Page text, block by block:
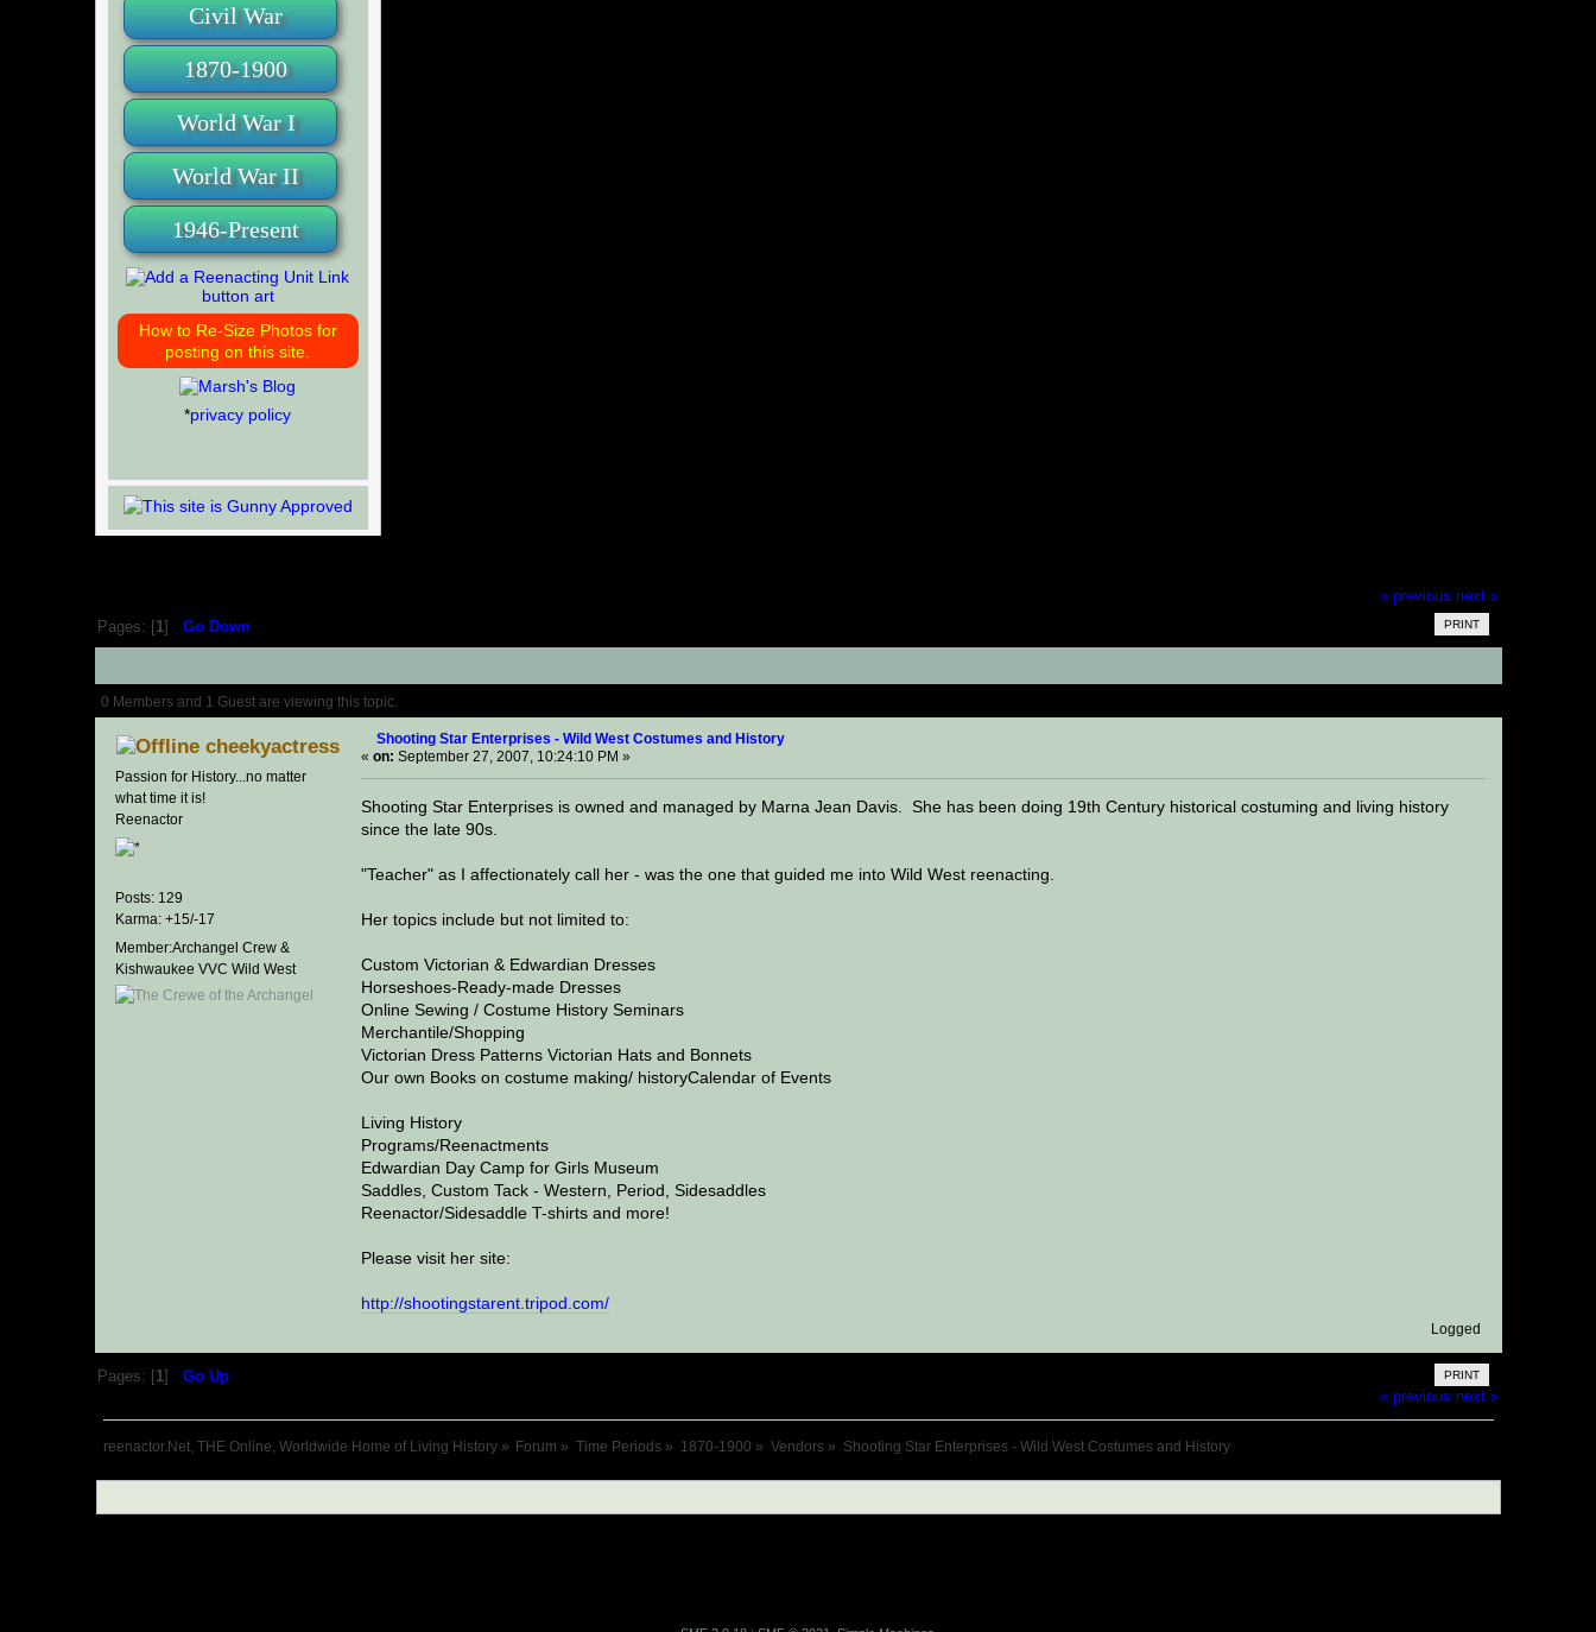
Civil War
1870-1900
World War I
World War II
1946-Present
How to Re-Size Photos for
posting on this site.
*privacy policy
« previous next »
PRINT
Pages: [1]Go Down
Author Topic: Shooting Star Enterprises - Wild West Costumes and History (Read 20742 times)
0 Members and 1 Guest are viewing this topic.
cheekyactress
Passion for History...no matter
what time it is!
Reenactor
Posts: 129
Karma: +15/-17
Member:Archangel Crew &
Kishwaukee VVC Wild West
Shooting Star Enterprises - Wild West Costumes and History
« on: September 27, 2007, 10:24:10 PM »
Shooting Star Enterprises is owned and managed by Marna Jean Davis. She has been doing 19th Century historical costuming and living history
since the late 90s.
"Teacher" as I affectionately call her - was the one that guided me into Wild West reenacting.
Her topics include but not limited to:
Custom Victorian & Edwardian Dresses
Horseshoes-Ready-made Dresses
Online Sewing / Costume History Seminars
Merchantile/Shopping
Victorian Dress Patterns Victorian Hats and Bonnets
Our own Books on costume making/ historyCalendar of Events
Living History
Programs/Reenactments
Edwardian Day Camp for Girls Museum
Saddles, Custom Tack - Western, Period, Sidesaddles
Reenactor/Sidesaddle T-shirts and more!
Please visit her site:
http://shootingstarent.tripod.com/
Logged
PRINT
Pages: [ 1 ]Go Up
« previous next »
reenactor.Net, THE Online, Worldwide Home of Living History» Forum » Time Periods » 1870-1900 » Vendors » Shooting Star Enterprises - Wild West Costumes and History